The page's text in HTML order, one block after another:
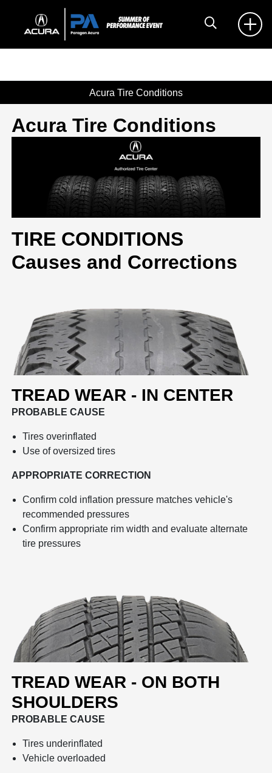
Acura Tire Conditions
Acura Tire Conditions
TIRE CONDITIONS
Causes and Corrections
TREAD WEAR - IN CENTER
PROBABLE CAUSE
Tires overinflated
Use of oversized tires
APPROPRIATE CORRECTION
Confirm cold inflation pressure matches vehicle's
recommended pressures
Confirm appropriate rim width and evaluate alternate
tire pressures
TREAD WEAR - ON BOTH
SHOULDERS
PROBABLE CAUSE
Tires underinflated
Vehicle overloaded